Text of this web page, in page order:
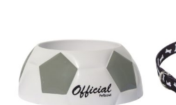
multiple
variants.
The
has